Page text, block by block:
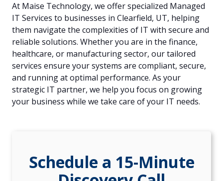
Suite
314
Brigham
City,
UT
84302
Varied
At Maise Technology, we offer specialized Managed
IT Services to businesses in Clearfield, UT, helping
them navigate the complexities of IT with secure and
reliable solutions. Whether you are in the finance,
healthcare, or manufacturing sector, our tailored
services ensure your systems are compliant, secure,
and running at optimal performance. As your
strategic IT partner, we help you focus on growing
your business while we take care of your IT needs.
Schedule a 15-Minute